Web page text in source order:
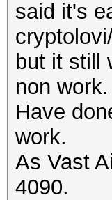
said it's
but it still
non work.
Have
work.
As Vast
4090.